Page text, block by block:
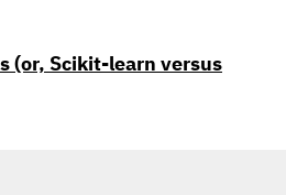
(or, Scikit-learn versus